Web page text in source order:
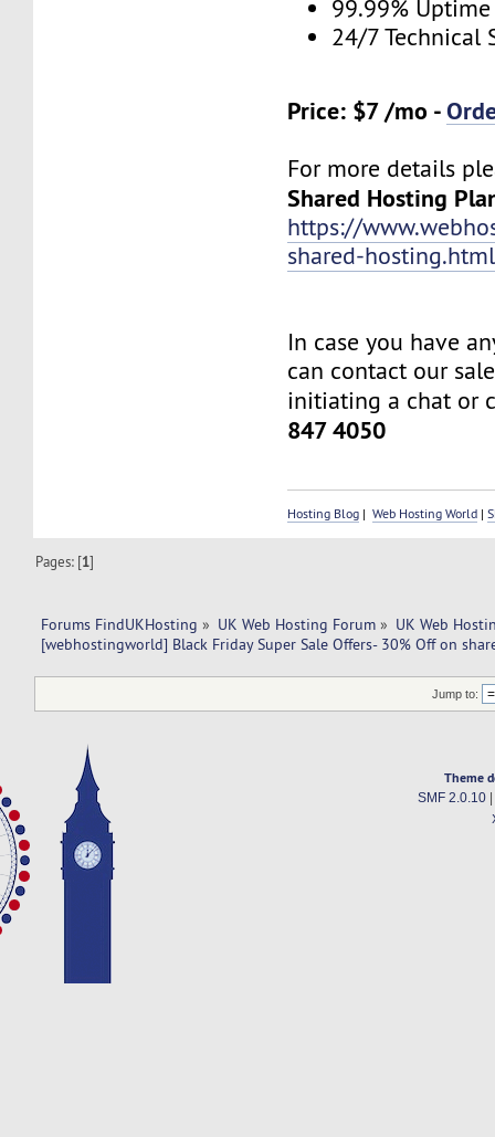
99.99% Uptime
24/7 Technical
Price: $7 /mo -
For more details
Shared Hosting
https://
shared-hosting.html
In case you have
can contact our
initiating a chat or
847 4050
Hosting Blog |Web Hosting World |
Pages: [1]
Forums FindUKHosting » UK Web Hosting Forum » UK Web
[webhostingworld] Black Friday Super Sale Offers- 30% Off on
Jump to:
Theme
SMF 2.0.10|